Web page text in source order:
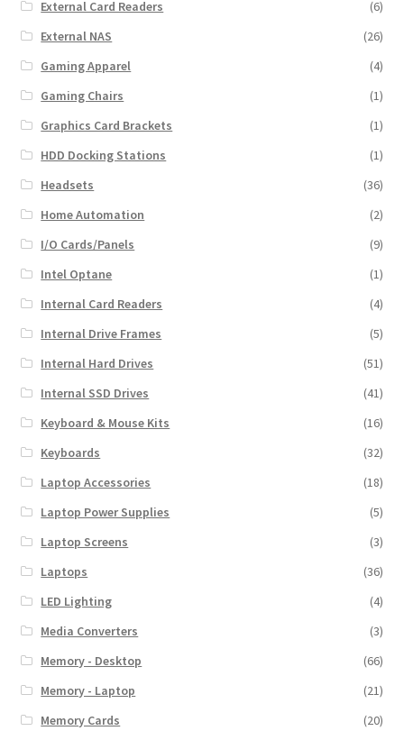
External Card Readers
(6)
External NAS
(26)
Gaming Apparel
(4)
Gaming Chairs
(1)
Graphics Card Brackets
(1)
HDD Docking Stations
(1)
Headsets
(36)
Home Automation
(2)
I/O Cards/Panels
(9)
Intel Optane
(1)
Internal Card Readers
(4)
Internal Drive Frames
(5)
Internal Hard Drives
(51)
Internal SSD Drives
(41)
Keyboard & Mouse Kits
(16)
Keyboards
(32)
Laptop Accessories
(18)
Laptop Power Supplies
(5)
Laptop Screens
(3)
Laptops
(36)
LED Lighting
(4)
Media Converters
(3)
Memory - Desktop
(66)
Memory - Laptop
(21)
Memory Cards
(20)